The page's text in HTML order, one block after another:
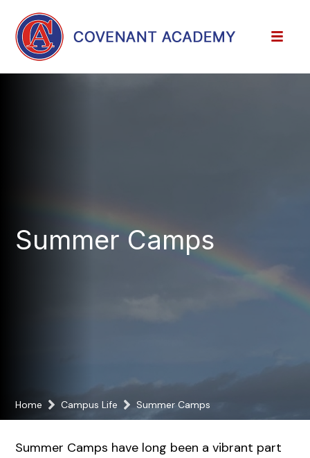
Summer Camps
Home Campus Life Summer Camps
Summer Camps have long been a vibrant part